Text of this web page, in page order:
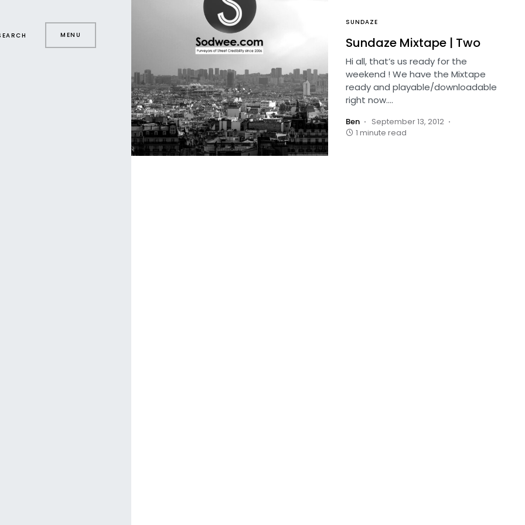
MENU
SUNDAZE
Sundaze Mixtape | Two
Hi all, that’s us ready for the
weekend ! We have the Mixtape
ready and playable/downloadable
right now.…
Ben
September 13, 2012
1 minute read